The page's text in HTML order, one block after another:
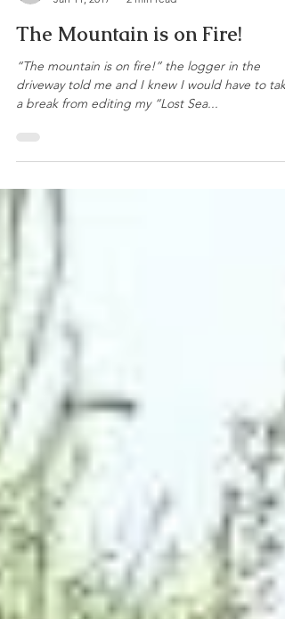
Jan 11, 2017
2 min read
The Mountain is on Fire!
“The mountain is on fire!” the logger in the
driveway told me and I knew I would have to take
a break from editing my “Lost Sea...